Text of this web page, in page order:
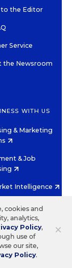
the Editor
Service
the Newsroom
WITH US
& Marketing
& Job
Intelligence
Research
YOUTUBEFACEBOOK
×
cookies and
analytics,
Policy,
use of
our site,
Policy.